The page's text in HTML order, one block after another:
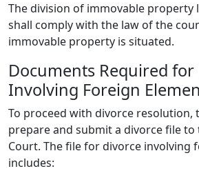
The division of immovable property
shall comply with the law of the
immovable property is situated.
Documents Required for
Involving Foreign
To proceed with divorce resolution,
prepare and submit a divorce file
Court. The file for divorce involving
includes: